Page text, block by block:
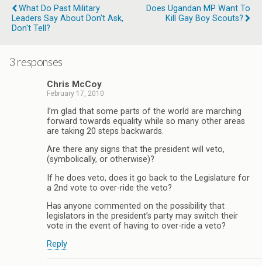
What Do Past Military
Leaders Say About Don't Ask,
Don't Tell?
Does Ugandan MP Want To
Kill Gay Boy Scouts?
3 responses
Chris McCoy
February 17, 2010
I’m glad that some parts of the world are marching
forward towards equality while so many other areas
are taking 20 steps backwards.
Are there any signs that the president will veto,
(symbolically, or otherwise)?
If he does veto, does it go back to the Legislature for
a 2nd vote to over-ride the veto?
Has anyone commented on the possibility that
legislators in the president’s party may switch their
vote in the event of having to over-ride a veto?
Reply